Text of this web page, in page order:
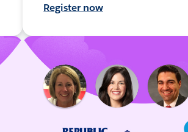
Register now